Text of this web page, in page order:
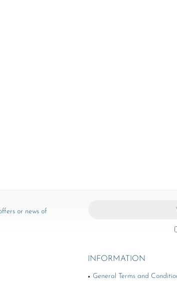
or news of
INFORMATION
General Terms and